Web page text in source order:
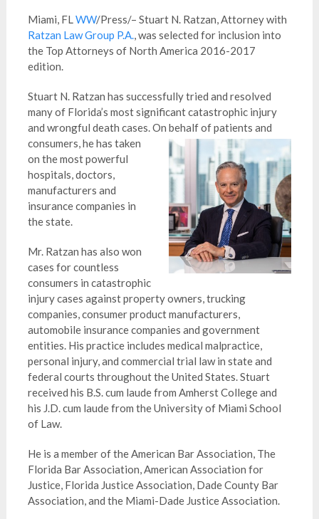
Miami, FLWW/Press/– Stuart N. Ratzan, Attorney with
Ratzan Law Group P.A., was selected for inclusion into
the Top Attorneys of North America 2016-2017
edition.
Stuart N. Ratzan has successfully tried and resolved
many of Florida’s most significant catastrophic injury
and wrongful death cases. On behalfof patients and
consumers, he has taken
on the most powerful
hospitals, doctors,
manufacturers and
insurance companies in
the state.
Mr. Ratzan has also won
cases for countless
consumers in catastrophic
injury cases against property owners, trucking
companies, consumer product manufacturers,
automobile insurance companies and government
entities. His practice includes medical malpractice,
personal injury, and commercial trial law in state and
federal courts throughout the United States. Stuart
received his B.S. cum laude from Amherst College and
his J.D. cum laude from the University of Miami School
of Law.
He is a member of the American Bar Association, The
Florida Bar Association, American Association for
Justice, Florida Justice Association, Dade County Bar
Association, and the Miami-Dade Justice Association.